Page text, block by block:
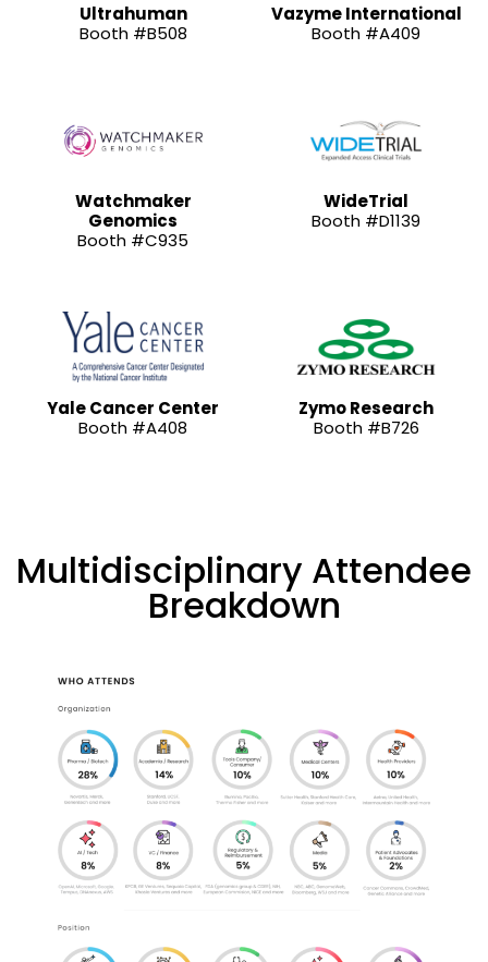
Ultrahuman
Booth #B508
Vazyme International
Booth #A409
Watchmaker
Genomics
Booth #C935
WideTrial
Booth #D1139
Yale Cancer Center
Booth #A408
Zymo Research
Booth #B726
Multidisciplinary Attendee
Breakdown